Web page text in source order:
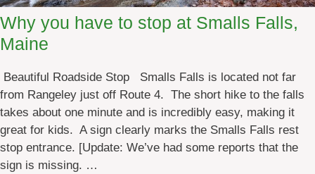
n
e
M
u
l
t
i
-
Why you have to stop at Smalls Falls,
Maine
Beautiful Roadside Stop Smalls Falls is located not far
from Rangeley just off Route 4. The short hike to the falls
takes about one minute and is incredibly easy, making it
great for kids. A sign clearly marks the Smalls Falls rest
stop entrance. [Update: We’ve had some reports that the
sign is missing. …